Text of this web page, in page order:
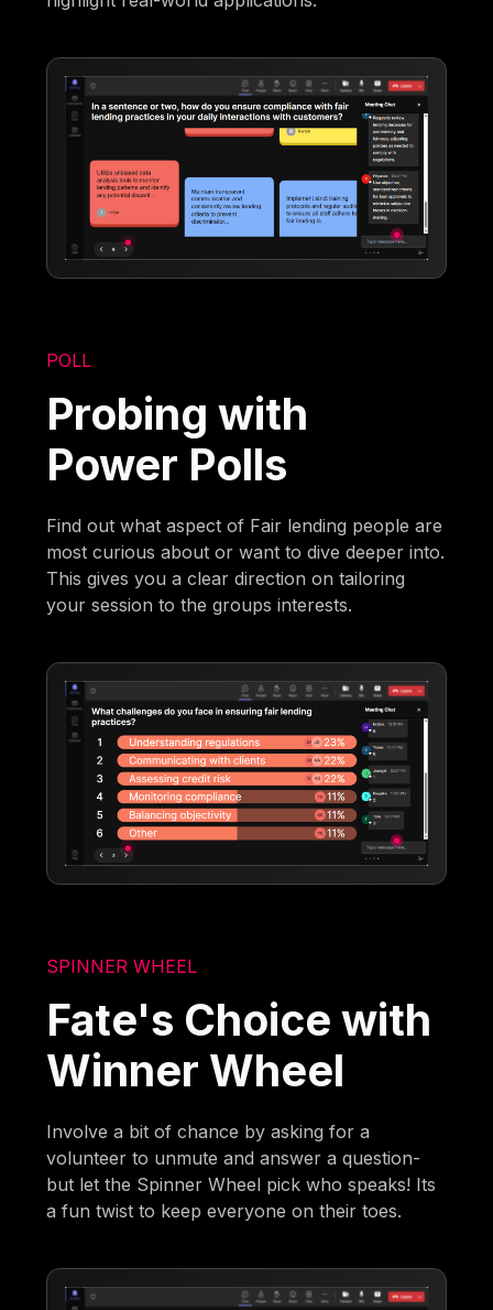
POLL
Probing with
Power Polls
Find out what aspect of Fair lending people are
most curious about or want to dive deeper into.
This gives you a clear direction on tailoring
your session to the groups interests.
SPINNER WHEEL
Fate's Choice with
Winner Wheel
Involve a bit of chance by asking for a
volunteer to unmute and answer a question-
but let the Spinner Wheel pick who speaks! Its
a fun twist to keep everyone on their toes.